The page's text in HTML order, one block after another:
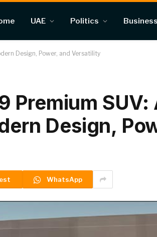
UAE Politics Business
Design, Power, and Versatility
Premium SUV:
Design,
WhatsApp